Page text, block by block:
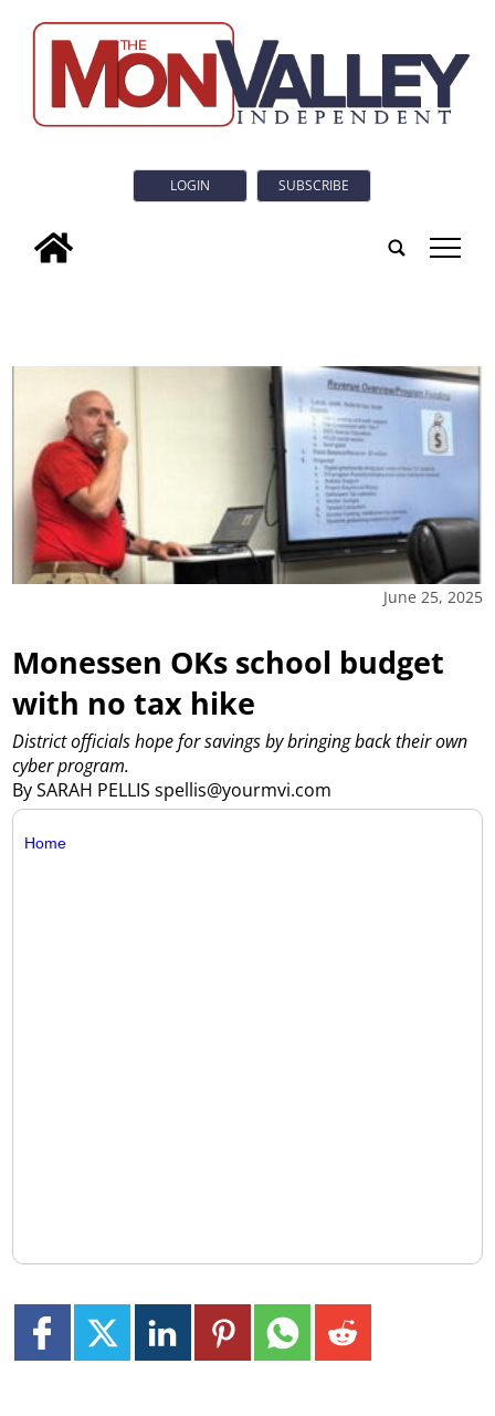
LOGIN SUBSCRIBE
tap
June 25, 2025
Monessen OKs school budget
with no tax hike
By SARAH PELLIS spellis@yourmvi.com
District officials hope for savings by bringing back their own
cyber program.
Home